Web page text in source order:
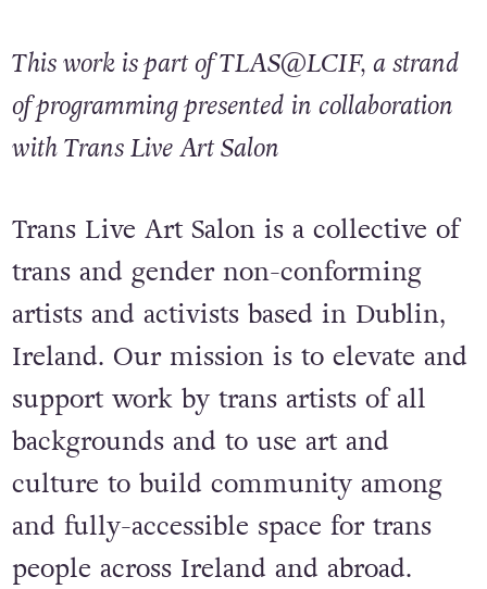
This work is part of TLAS@LCIF, a strand
of programming presented in collaboration
with Trans Live Art Salon
Trans Live Art Salon is a collective of
trans and gender non-conforming
artists and activists based in Dublin,
Ireland. Our mission is to elevate and
support work by trans artists of all
backgrounds and to use art and
culture to build community among
and fully-accessible space for trans
people across Ireland and abroad.